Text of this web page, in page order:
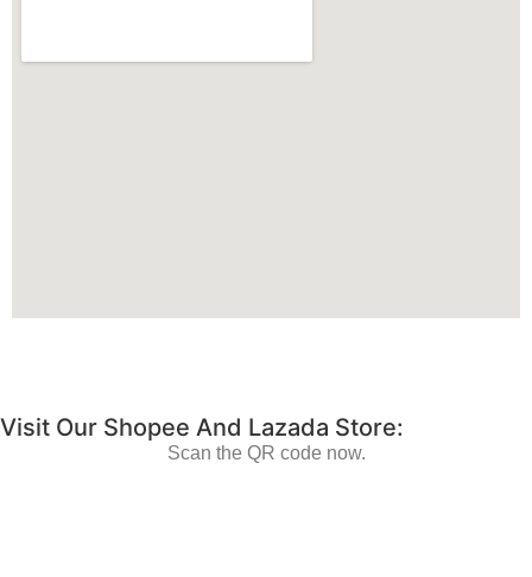
Visit Our Shopee And Lazada Store:
Scan the QR code now.